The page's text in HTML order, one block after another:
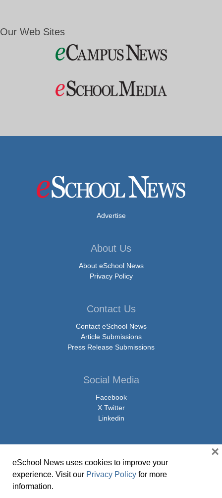
Our Web Sites
Advertise
About Us
About eSchool News
Privacy Policy
Contact Us
Contact eSchool News
Article Submissions
Press Release Submissions
Social Media
Facebook
X Twitter
Linkedin
© Copyright 2026 eSchoolMedia & eSchool News. All Rights Reserved. 9711
eSchool News uses cookies to improve your
experience. Visit our Privacy Policy for more
information.
×